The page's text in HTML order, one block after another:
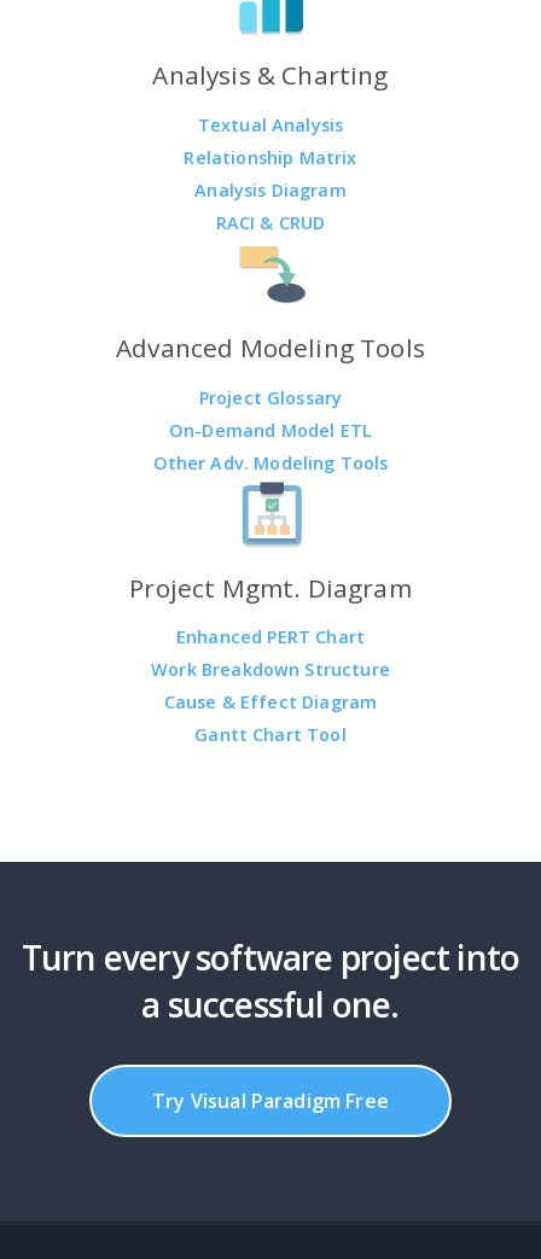
Analysis & Charting
Textual Analysis
Relationship Matrix
Analysis Diagram
RACI & CRUD
Advanced Modeling Tools
Project Glossary
On-Demand Model ETL
Other Adv. Modeling Tools
Project Mgmt. Diagram
Enhanced PERT Chart
Work Breakdown Structure
Cause & Effect Diagram
Gantt Chart Tool
Turn every software project into
a successful one.
Try Visual Paradigm Free